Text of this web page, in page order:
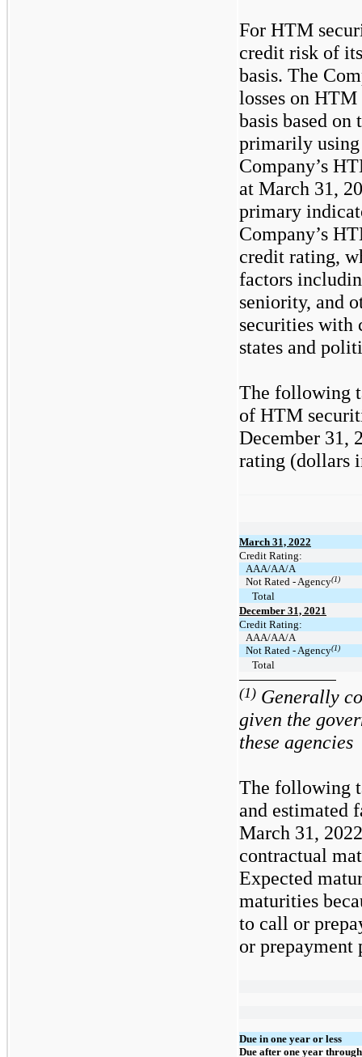
For HTM
credit risk of
basis. The
losses on
basis based
primarily
Company’s
at March 31,
primary
Company’s
credit rating,
factors
seniority, and
securities with
states and
The following
of HTM
December 31,
rating (dollars
March 31, 2022
Credit Rating:
AAA/AA/A
Not Rated - Agency(1)
Total
December 31, 2021
Credit Rating:
AAA/AA/A
Not Rated - Agency(1)
Total
(1) Generally
given the
these agencies
The following
and estimated
March 31,
contractual
Expected
maturities
to call or
or prepayment
Due in one year or less
Due after one year